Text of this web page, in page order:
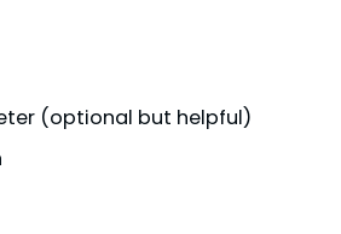
(optional but helpful)